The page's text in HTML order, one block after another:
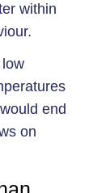
within
end
on